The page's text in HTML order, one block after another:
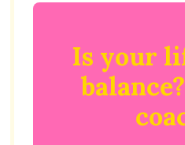
Is your